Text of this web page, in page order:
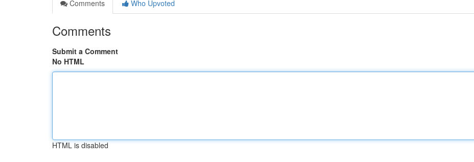
Comments
Who Upvoted
Comments
Submit a Comment
No HTML
HTML is disabled